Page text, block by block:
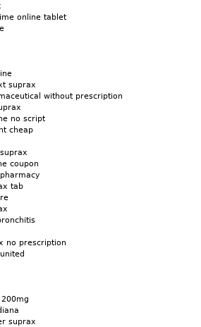
online tablet
suprax
without prescription
no script
cheap
coupon
tab
no prescription
suprax